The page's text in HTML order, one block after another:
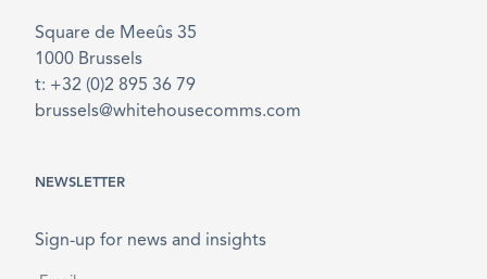
Square de Meeûs 35
1000 Brussels
t: +32 (0)2 895 36 79
brussels@whitehousecomms.com
NEWSLETTER
Sign-up for news and insights